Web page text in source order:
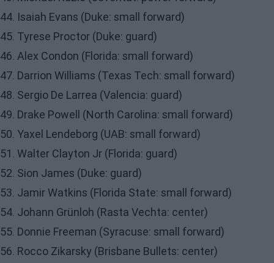
44. Isaiah Evans (Duke: small forward)
45. Tyrese Proctor (Duke: guard)
46. Alex Condon (Florida: small forward)
47. Darrion Williams (Texas Tech: small forward)
48. Sergio De Larrea (Valencia: guard)
49. Drake Powell (North Carolina: small forward)
50. Yaxel Lendeborg (UAB: small forward)
51. Walter Clayton Jr (Florida: guard)
52. Sion James (Duke: guard)
53. Jamir Watkins (Florida State: small forward)
54. Johann Grünloh (Rasta Vechta: center)
55. Donnie Freeman (Syracuse: small forward)
56. Rocco Zikarsky (Brisbane Bullets: center)